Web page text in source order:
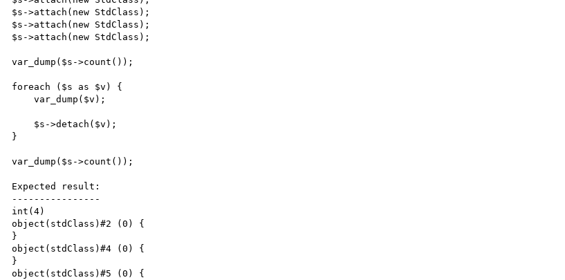
$s->attach(new StdClass);
$s->attach(new StdClass);
$s->attach(new StdClass);
var_dump($s->count());
foreach ($s as $v) {
    var_dump($v);
}
var_dump($s->count());
Expected result:
----------------
int(4)
object(stdClass)#2 (0) {
}
object(stdClass)#4 (0) {
}
object(stdClass)#5 (0) {